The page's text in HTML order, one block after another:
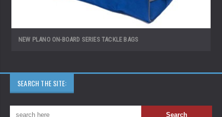
NEW PLANO ON-BOARD SERIES TACKLE BAGS
SEARCH THE SITE: